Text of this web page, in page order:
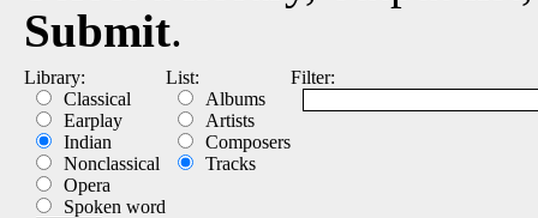
Submit.
Library:
Classical
Earplay
Indian
Nonclassical
Opera
Spoken word
List:
Albums
Artists
Composers
Tracks
Filter: